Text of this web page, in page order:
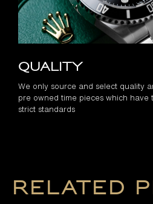
Quality
We only source and select quality
pre owned time pieces which have
strict standards
Related